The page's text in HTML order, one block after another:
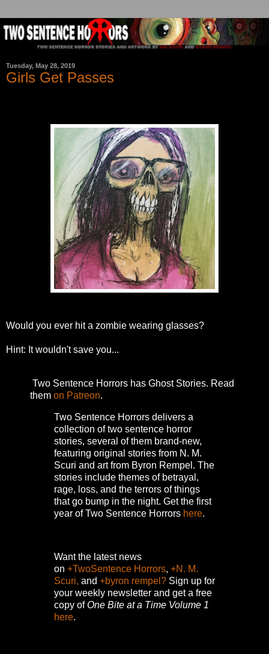
Tuesday, May 28, 2019
Girls Get Passes
Would you ever hit a zombie wearing glasses?
Hint: It wouldn't save you...
Two Sentence Horrors has Ghost Stories. Read
them on Patreon.
Two Sentence Horrors delivers a
collection of two sentence horror
stories, several of them brand-new,
featuring original stories from N. M.
Scuri and art from Byron Rempel. The
stories include themes of betrayal,
rage, loss, and the terrors of things
that go bump in the night. Get the first
year of Two Sentence Horrors here.
Want the latest news
on +TwoSentence Horrors, +N. M.
Scuri, and +byron rempel? Sign up for
your weekly newsletter and get a free
copy ofOne Bite at a Time Volume 1
here.